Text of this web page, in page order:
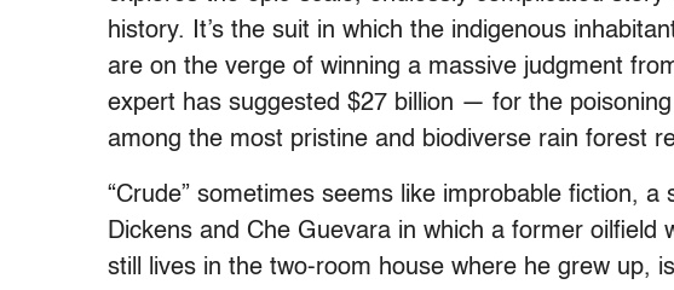
history. It’s the suit in which the indigenous
are on the verge of winning a massive judgment
expert has suggested $27 billion — for the
among the most pristine and biodiverse rain forest
“Crude” sometimes seems like improbable fiction,
Dickens and Che Guevara in which a former oilfield
still lives in the two-room house where he grew up,